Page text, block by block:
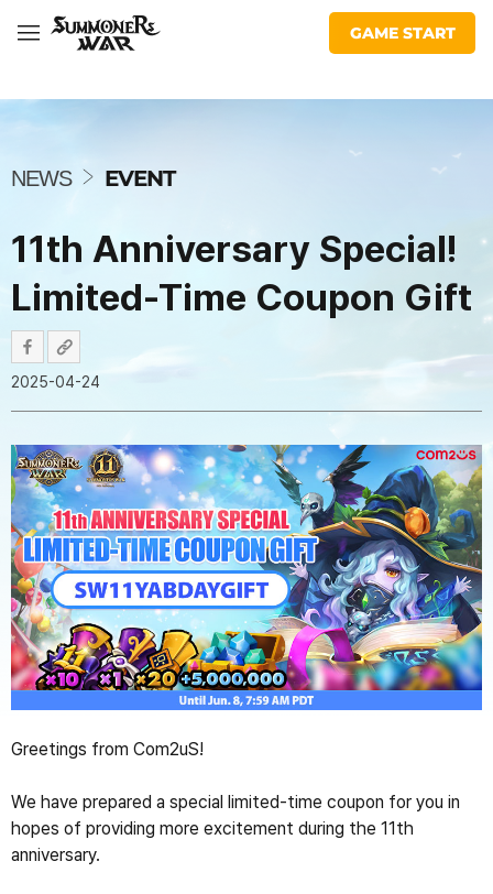
Sky
GAME START
E
W
S
NEWS EVENT
11th Anniversary Special!
Limited-Time Coupon Gift
2025-04-24
Greetings from Com2uS!
We have prepared a special limited-time coupon for you in
hopes of providing more excitement during the 11th
anniversary.